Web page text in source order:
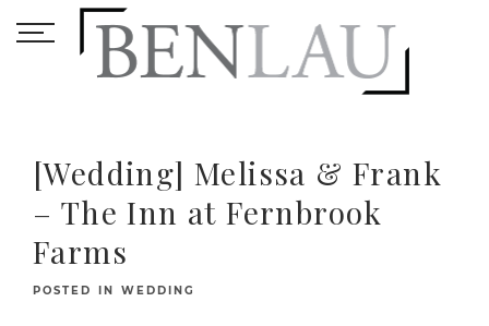
[Wedding] Melissa & Frank
– The Inn at Fernbrook
Farms
POSTED IN WEDDING